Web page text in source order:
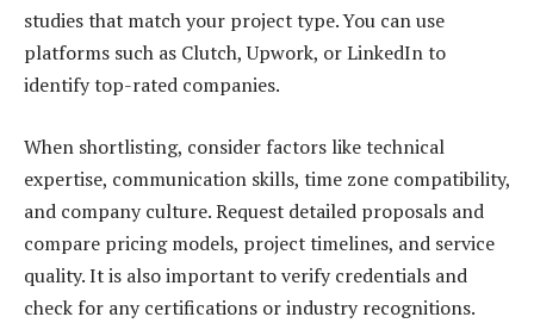
studies that match your project type. You can use
platforms such as Clutch, Upwork, or LinkedIn to
identify top-rated companies.
When shortlisting, consider factors like technical
expertise, communication skills, time zone compatibility,
and company culture. Request detailed proposals and
compare pricing models, project timelines, and service
quality. It is also important to verify credentials and
check for any certifications or industry recognitions.